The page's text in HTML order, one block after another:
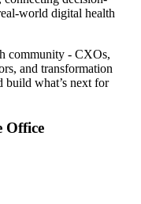
world digital health
community - CXOs,
and transformation
build what’s next for
Office